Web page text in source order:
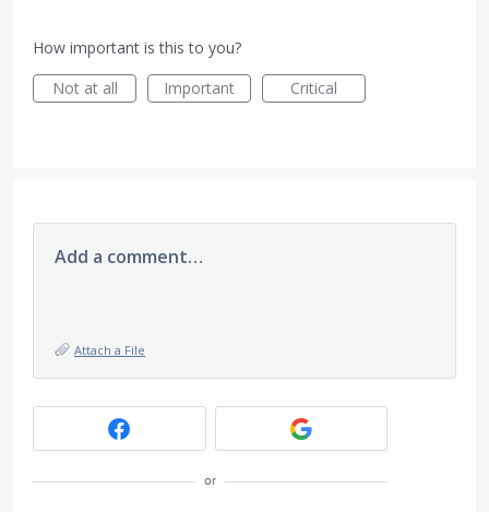
How important is this to you?
Not at all
Important Critical
Add a comment…
Attach a File
or